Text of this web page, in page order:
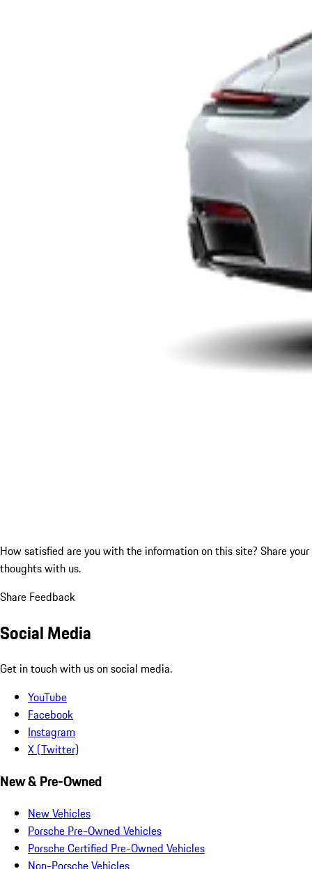
How satisfied are you with the information on this site? Share your
thoughts with us.
Share Feedback
Social Media
Get in touch with us on social media.
YouTube
Facebook
Instagram
X (Twitter)
New & Pre-Owned
New Vehicles
Porsche Pre-Owned Vehicles
Porsche Certified Pre-Owned Vehicles
Non-Porsche Vehicles